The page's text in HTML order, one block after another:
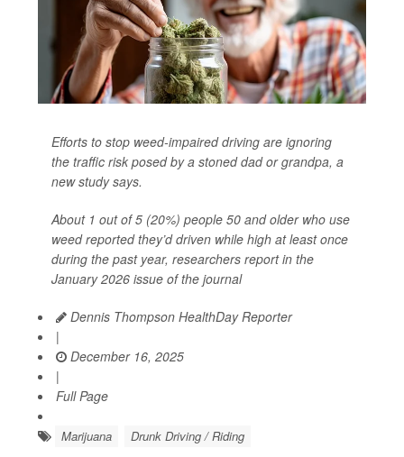
Efforts to stop weed-impaired driving are ignoring
the traffic risk posed by a stoned dad or grandpa, a
new study says.
About 1 out of 5 (20%) people 50 and older who use
weed reported they’d driven while high at least once
during the past year, researchers report in the
January 2026 issue of the journal
Dennis Thompson HealthDay Reporter
|
December 16, 2025
|
Full Page
Marijuana Drunk Driving / Riding